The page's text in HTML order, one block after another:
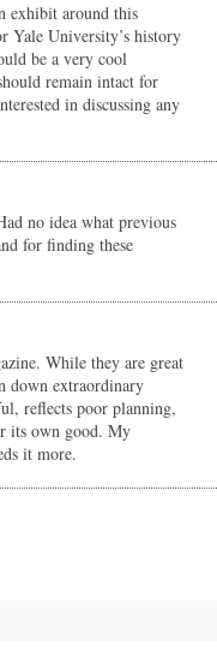
exhibit around this
Yale University’s history
be a very cool
remain intact for
in discussing any
no idea what previous
for finding these
While they are great
down extraordinary
reflects poor planning,
its own good. My
it more.